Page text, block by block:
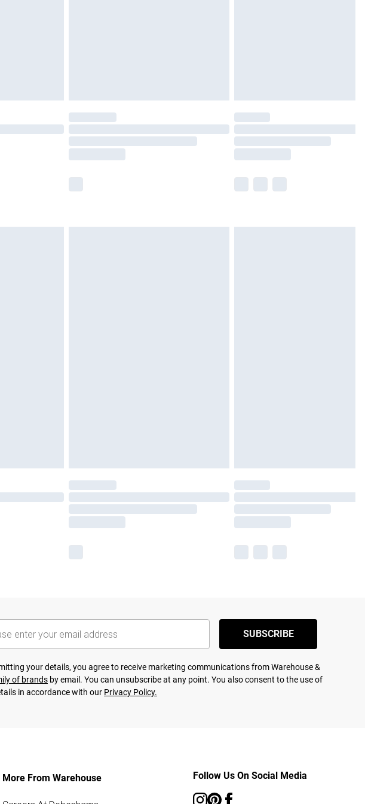
brand
SUBSCRIBE
your details, you agree to receive marketing communications from Warehouse &
of brands by email. You can unsubscribe at any point. You also consent to the use of
in accordance with our Privacy Policy.
More From Warehouse Follow Us On Social Media